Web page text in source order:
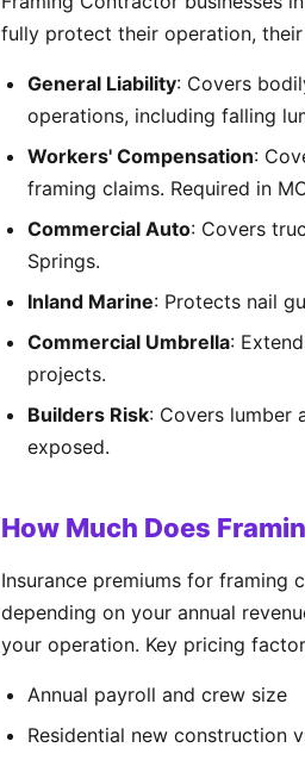
fully protect their operation,
General Liability: Covers
operations, including falling
Workers' Compensation:
framing claims. Required in
Commercial Auto: Covers
Springs.
Inland Marine: Protects nail
Commercial Umbrella:
projects.
Builders Risk: Covers lumber
exposed.
How Much Does
Insurance premiums for framing
depending on your annual
your operation. Key pricing
Annual payroll and crew size
Residential new construction